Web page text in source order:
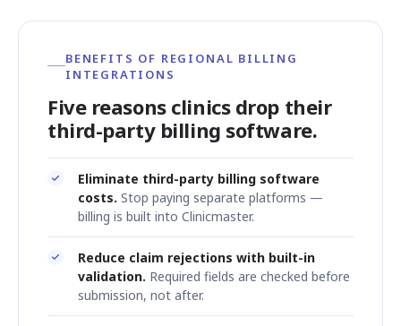
BENEFITS OF REGIONAL BILLING
INTEGRATIONS
Five reasons clinics drop their
third-party billing software.
Eliminate third-party billing software
costs. Stop paying separate platforms —
billing is built into Clinicmaster.
Reduce claim rejections with built-in
validation. Required fields are checked before
submission, not after.